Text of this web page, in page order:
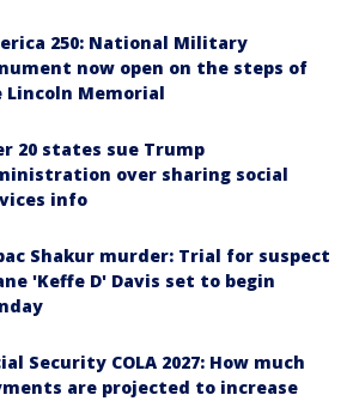
250: National Military
now open on the steps of
Lincoln Memorial
20 states sue Trump
over sharing social
info
Shakur murder: Trial for suspect
'Keffe D' Davis set to begin
Security COLA 2027: How much
are projected to increase